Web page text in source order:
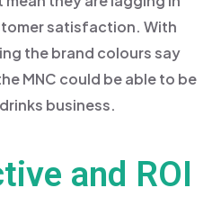
satisfaction. With
the brand colours say
MNC could be able to be
business.
and ROI